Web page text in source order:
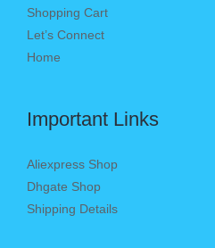
Shopping Cart
Let’s Connect
Home
Important Links
Aliexpress Shop
Dhgate Shop
Shipping Details